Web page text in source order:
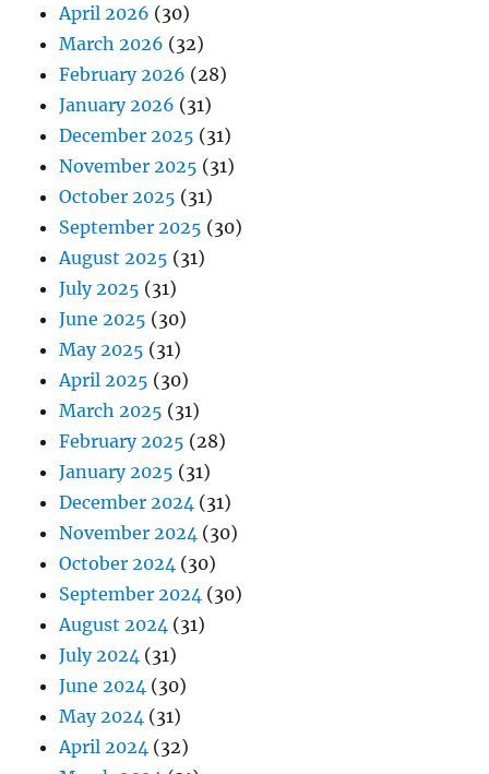
April 2026 (30)
March 2026 (32)
February 2026 (28)
January 2026 (31)
December 2025 (31)
November 2025 (31)
October 2025 (31)
September 2025 (30)
August 2025 (31)
July 2025 (31)
June 2025 (30)
May 2025 (31)
April 2025 (30)
March 2025 (31)
February 2025 (28)
January 2025 (31)
December 2024 (31)
November 2024 (30)
October 2024 (30)
September 2024 (30)
August 2024 (31)
July 2024 (31)
June 2024 (30)
May 2024 (31)
April 2024 (32)